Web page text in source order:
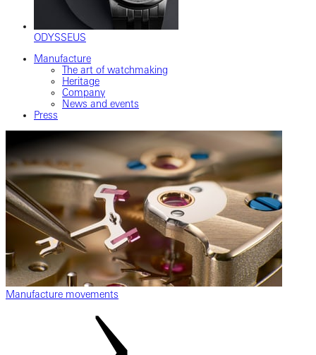
ODYSSEUS
Manufacture
The art of watchmaking
Heritage
Company
News and events
Press
Manufacture movements